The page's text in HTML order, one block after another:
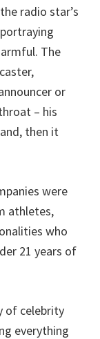
radio star’s
The
or
– his
then it
were
athletes,
who
21 years of
of celebrity
everything